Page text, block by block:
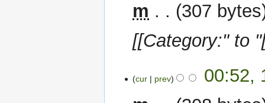
m
307 bytes
[[Category:" to
January
cur prev
00:52,